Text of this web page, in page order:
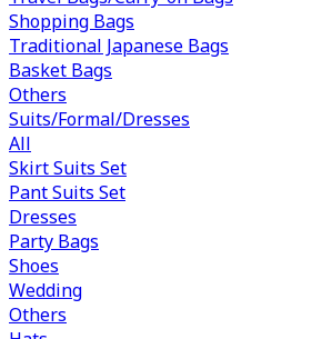
Shopping Bags
Traditional Japanese Bags
Basket Bags
Others
Suits/Formal/Dresses
All
Skirt Suits Set
Pant Suits Set
Dresses
Party Bags
Shoes
Wedding
Others